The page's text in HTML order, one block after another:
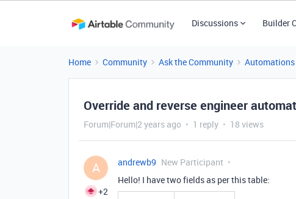
Discussions Builder
Home Community Ask the Community Automations
Override and reverse engineer
Forum|Forum|2 years ago 1 reply 18 views
A
+2
andrewb9 New Participant
Hello! I have two fields as per this table: